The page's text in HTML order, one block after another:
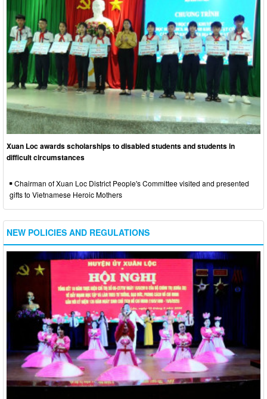
Xuan Loc awards scholarships to disabled students and students in
difficult circumstances
Chairman of Xuan Loc District People's Committee visited and presented
gifts to Vietnamese Heroic Mothers
NEW POLICIES AND REGULATIONS